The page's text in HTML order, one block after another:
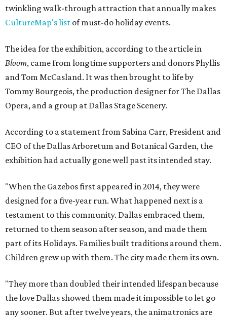
twinkling walk-through attraction that annually makes
CultureMap's list of must-do holiday events.
The idea for the exhibition, according to the article in
Bloom, came from longtime supporters and donors Phyllis
and Tom McCasland. It was then brought to life by
Tommy Bourgeois, the production designer for The Dallas
Opera, and a group at Dallas Stage Scenery.
According to a statement from Sabina Carr, President and
CEO of the Dallas Arboretum and Botanical Garden, the
exhibition had actually gone well past its intended stay.
"When the Gazebos first appeared in 2014, they were
designed for a five-year run. What happened next is a
testament to this community. Dallas embraced them,
returned to them season after season, and made them
part of its Holidays. Families built traditions around them.
Children grew up with them. The city made them its own.
"They more than doubled their intended lifespan because
the love Dallas showed them made it impossible to let go
any sooner. But after twelve years, the animatronics are